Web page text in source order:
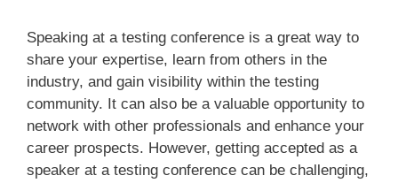
Speaking at a testing conference is a great way to
share your expertise, learn from others in the
industry, and gain visibility within the testing
community. It can also be a valuable opportunity to
network with other professionals and enhance your
career prospects. However, getting accepted as a
speaker at a testing conference can be challenging,